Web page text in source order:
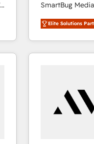
SmartBug
into a revenue
includes
Software) and
making this the
technical development
trainers to drive
Generation - Full-funnel marketing and high-
Elite Solutions